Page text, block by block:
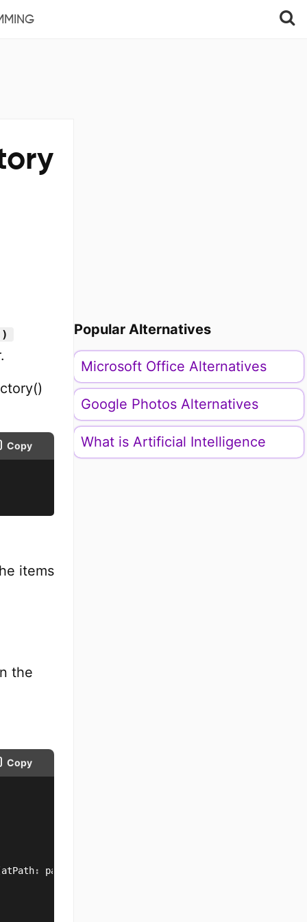
Copy
items
the
Copy
atPath: path
Popular Alternatives
Microsoft Office Alternatives
Google Photos Alternatives
What is Artificial Intelligence